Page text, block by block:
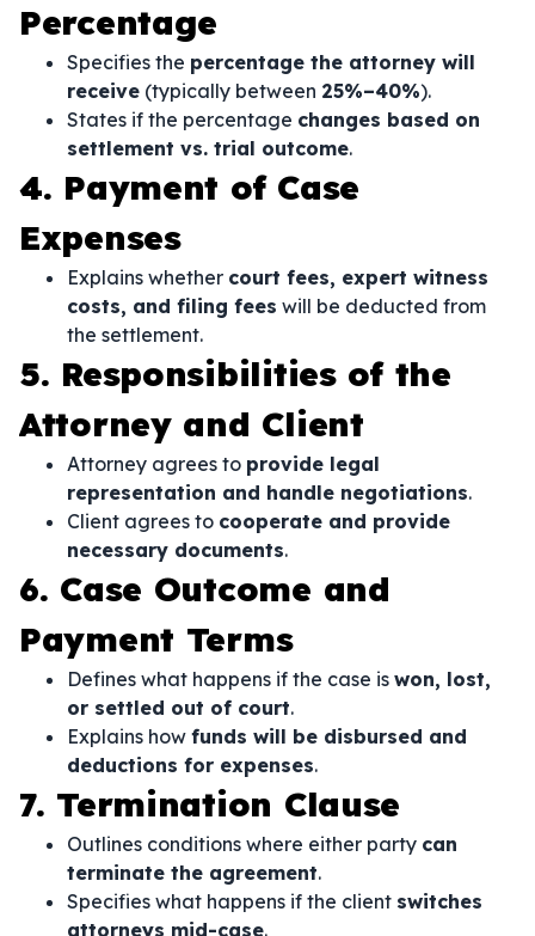
Percentage
Specifies the percentage the attorney will
receive (typically between 25%–40%).
States if the percentage changes based on
settlement vs. trial outcome.
4. Payment of Case
Expenses
Explains whether court fees, expert witness
costs, and filing fees will be deducted from
the settlement.
5. Responsibilities of the
Attorney and Client
Attorney agrees to provide legal
representation and handle negotiations.
Client agrees to cooperate and provide
necessary documents.
6. Case Outcome and
Payment Terms
Defines what happens if the case is won, lost,
or settled out of court.
Explains how funds will be disbursed and
deductions for expenses.
7. Termination Clause
Outlines conditions where either party can
terminate the agreement.
Specifies what happens if the client switches
attorneys mid-case.